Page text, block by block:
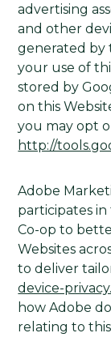
advertising
and other
generated by
your use of
stored by
on this
you may opt
http://
Adobe
participates
Co-op to
Websites
to deliver
device-
how Adobe
relating to